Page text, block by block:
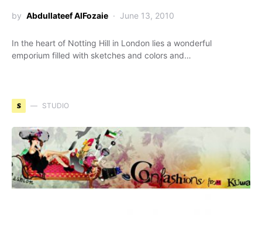
by Abdullateef AlFozaie June 13, 2010
In the heart of Notting Hill in London lies a wonderful
emporium filled with sketches and colors and…
S STUDIO